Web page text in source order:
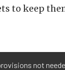
to keep
not